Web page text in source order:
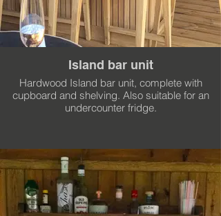
Island bar unit
Hardwood Island bar unit, complete with
cupboard and shelving. Also suitable for an
undercounter fridge.